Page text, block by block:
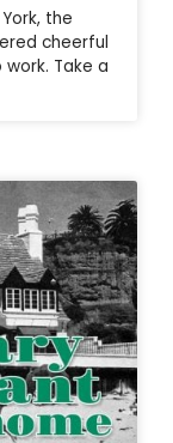
the
cheerful
Take a